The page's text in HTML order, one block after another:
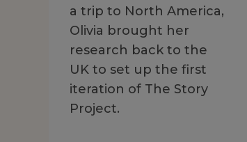
a trip to North America,
Olivia brought her
research back to the
UK to set up the first
iteration of The Story
Project.